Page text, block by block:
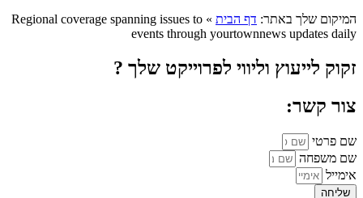
המיקום שלך באתר: דף הבית »
Regional coverage spanning issues to
events through yourtownnews updates daily
זקוק לייעוץ וליווי לפרוייקט שלך ?
צור קשר:
שם פרטי
שם משפחה
אימייל
שליחה